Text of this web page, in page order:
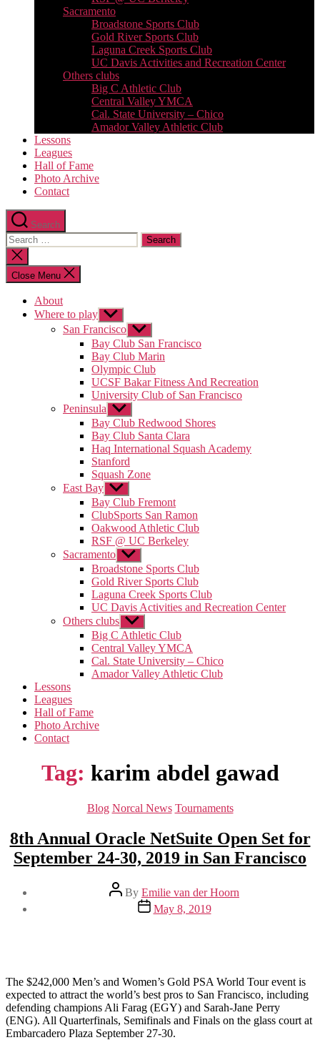
Sacramento
Broadstone Sports Club
Gold River Sports Club
Laguna Creek Sports Club
UC Davis Activities and Recreation Center
Others clubs
Big C Athletic Club
Central Valley YMCA
Cal. State University – Chico
Amador Valley Athletic Club
Lessons
Leagues
Hall of Fame
Photo Archive
Contact
Search
Search
for:
Close
search
Close Menu
About
Where to play Show
sub
menu
San Francisco Show
sub
menu
Bay Club San Francisco
Bay Club Marin
Olympic Club
UCSF Bakar Fitness And Recreation
University Club of San Francisco
Peninsula Show
sub
menu
Bay Club Redwood Shores
Bay Club Santa Clara
Haq International Squash Academy
Stanford
Squash Zone
East Bay Show
sub
menu
Bay Club Fremont
ClubSports San Ramon
Oakwood Athletic Club
RSF @ UC Berkeley
Sacramento Show
sub
menu
Broadstone Sports Club
Gold River Sports Club
Laguna Creek Sports Club
UC Davis Activities and Recreation Center
Others clubs Show
sub
menu
Big C Athletic Club
Central Valley YMCA
Cal. State University – Chico
Amador Valley Athletic Club
Lessons
Leagues
Hall of Fame
Photo Archive
Contact
Tag: karim abdel gawad
Categories
Blog Norcal News Tournaments
8th Annual Oracle NetSuite Open Set for
September 24-30, 2019 in San Francisco
Post
author
By Emilie van der Hoorn
Post
date
May 8, 2019
The $242,000 Men’s and Women’s Gold PSA World Tour event is
expected to attract the world’s best pros to San Francisco, including
defending champions Ali Farag (EGY) and Sarah-Jane Perry
(ENG). All Quarterfinals, Semifinals and Finals on the glass court at
Embarcadero Plaza September 27-30.